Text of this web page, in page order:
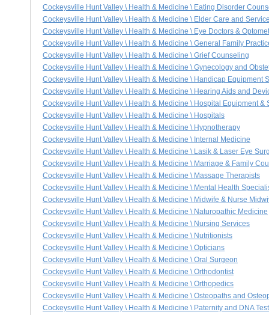
Cockeysville Hunt Valley \ Health & Medicine \ Eating Disorder
Cockeysville Hunt Valley \ Health & Medicine \ Elder Care and
Cockeysville Hunt Valley \ Health & Medicine \ Eye Doctors &
Cockeysville Hunt Valley \ Health & Medicine \ General Family
Cockeysville Hunt Valley \ Health & Medicine \ Grief Counseling
Cockeysville Hunt Valley \ Health & Medicine \ Gynecology and
Cockeysville Hunt Valley \ Health & Medicine \ Handicap Equipment
Cockeysville Hunt Valley \ Health & Medicine \ Hearing Aids and
Cockeysville Hunt Valley \ Health & Medicine \ Hospital Equipment &
Cockeysville Hunt Valley \ Health & Medicine \ Hospitals
Cockeysville Hunt Valley \ Health & Medicine \ Hypnotherapy
Cockeysville Hunt Valley \ Health & Medicine \ Internal Medicine
Cockeysville Hunt Valley \ Health & Medicine \ Lasik & Laser Eye
Cockeysville Hunt Valley \ Health & Medicine \ Marriage & Family
Cockeysville Hunt Valley \ Health & Medicine \ Massage Therapists
Cockeysville Hunt Valley \ Health & Medicine \ Mental Health
Cockeysville Hunt Valley \ Health & Medicine \ Midwife & Nurse
Cockeysville Hunt Valley \ Health & Medicine \ Naturopathic Medicine
Cockeysville Hunt Valley \ Health & Medicine \ Nursing Services
Cockeysville Hunt Valley \ Health & Medicine \ Nutritionists
Cockeysville Hunt Valley \ Health & Medicine \ Opticians
Cockeysville Hunt Valley \ Health & Medicine \ Oral Surgeon
Cockeysville Hunt Valley \ Health & Medicine \ Orthodontist
Cockeysville Hunt Valley \ Health & Medicine \ Orthopedics
Cockeysville Hunt Valley \ Health & Medicine \ Osteopaths and
Cockeysville Hunt Valley \ Health & Medicine \ Paternity and DNA